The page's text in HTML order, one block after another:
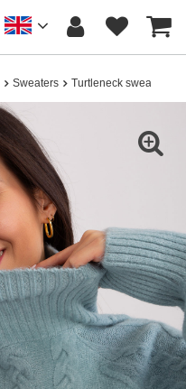
Sweaters Turtleneck sweaters